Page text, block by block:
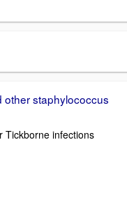
other staphylococcus
Tickborne infections